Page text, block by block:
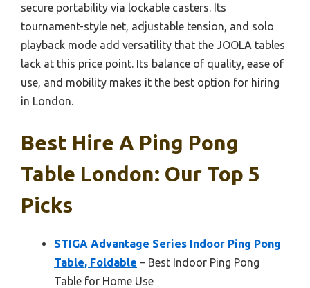
secure portability via lockable casters. Its
tournament-style net, adjustable tension, and solo
playback mode add versatility that the JOOLA tables
lack at this price point. Its balance of quality, ease of
use, and mobility makes it the best option for hiring
in London.
Best Hire A Ping Pong
Table London: Our Top 5
Picks
STIGA Advantage Series Indoor Ping Pong
Table, Foldable – Best Indoor Ping Pong
Table for Home Use